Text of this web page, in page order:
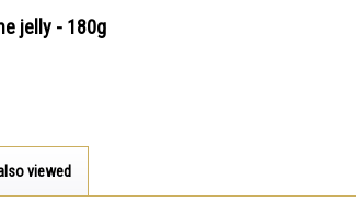
jelly - 180g
viewed